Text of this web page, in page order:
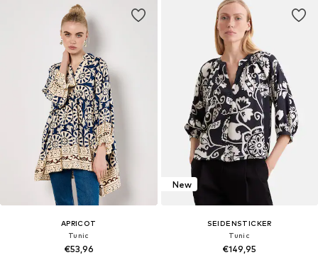
APRICOT
Tunic
€53,96
New
SEIDENSTICKER
Tunic
€149,95